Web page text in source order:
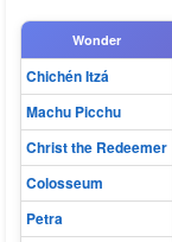
Wonder
Chichén Itzá
Machu Picchu
Christ the Redeemer
Colosseum
Petra